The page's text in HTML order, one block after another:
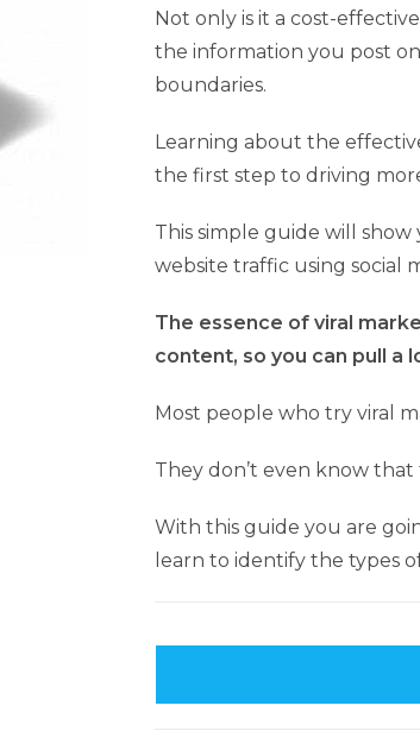
Not only is it a cost-
the information you post
boundaries.
Learning about the
the first step to driving
This simple guide will
website traffic using social
The essence of viral
content, so you can pull
Most people who try viral
They don’t even know
With this guide you are
learn to identify the types